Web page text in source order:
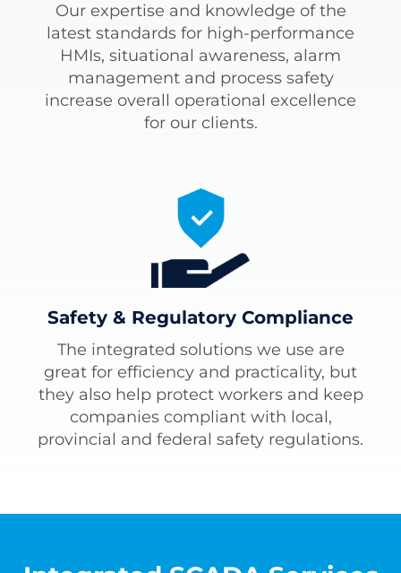
Our expertise and knowledge of the
latest standards for high-performance
HMIs, situational awareness, alarm
management and process safety
increase overall operational excellence
for our clients.
Safety & Regulatory Compliance
The integrated solutions we use are
great for efficiency and practicality, but
they also help protect workers and keep
companies compliant with local,
provincial and federal safety regulations.